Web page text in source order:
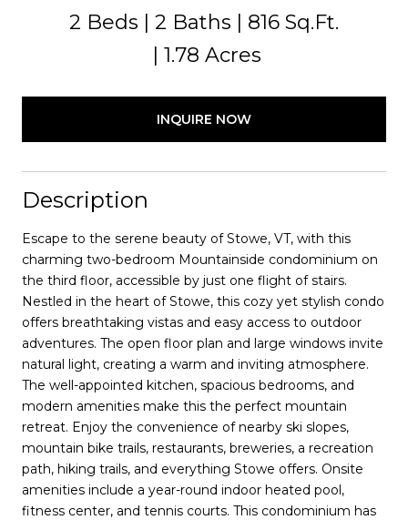
2 Beds 2 Baths
816 Sq.Ft.
1.78 Acres
INQUIRE NOW
Description
Escape to the serene beauty of Stowe, VT, with this
charming two-bedroom Mountainside condominium on
the third floor, accessible by just one flight of stairs.
Nestled in the heart of Stowe, this cozy yet stylish condo
offers breathtaking vistas and easy access to outdoor
adventures. The open floor plan and large windows invite
natural light, creating a warm and inviting atmosphere.
The well-appointed kitchen, spacious bedrooms, and
modern amenities make this the perfect mountain
retreat. Enjoy the convenience of nearby ski slopes,
mountain bike trails, restaurants, breweries, a recreation
path, hiking trails, and everything Stowe offers. Onsite
amenities include a year-round indoor heated pool,
fitness center, and tennis courts. This condominium has